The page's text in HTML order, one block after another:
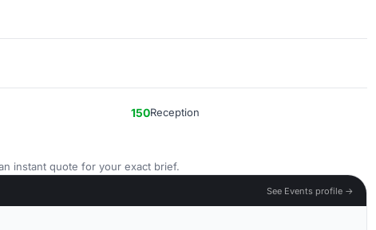
150Reception
instant quote for your exact brief.
See Events profile →